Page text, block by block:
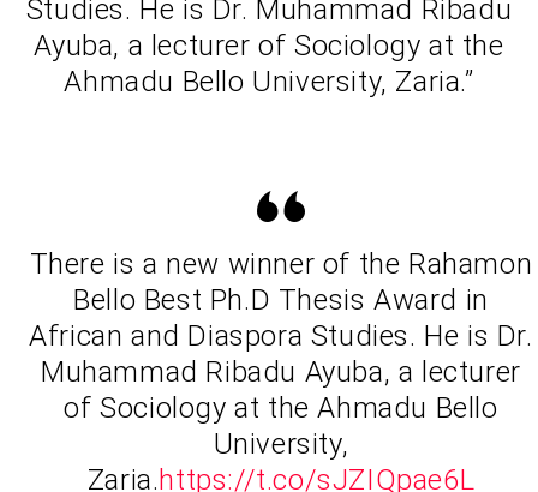
Studies. He is Dr. Muhammad Ribadu
Ayuba, a lecturer of Sociology at the
Ahmadu Bello University, Zaria.”
There is a new winner of the Rahamon
Bello Best Ph.D Thesis Award in
African and Diaspora Studies. He is Dr.
Muhammad Ribadu Ayuba, a lecturer
of Sociology at the Ahmadu Bello
University,
Zaria.https://t.co/sJZIQpae6L